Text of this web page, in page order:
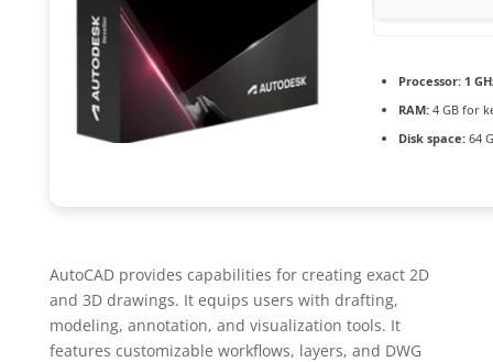
Processor:1
RAM:4 GB for
Disk space:64
AutoCAD provides capabilities for creating exact 2D
and 3D drawings. It equips users with drafting,
modeling, annotation, and visualization tools. It
features customizable workflows, layers, and DWG